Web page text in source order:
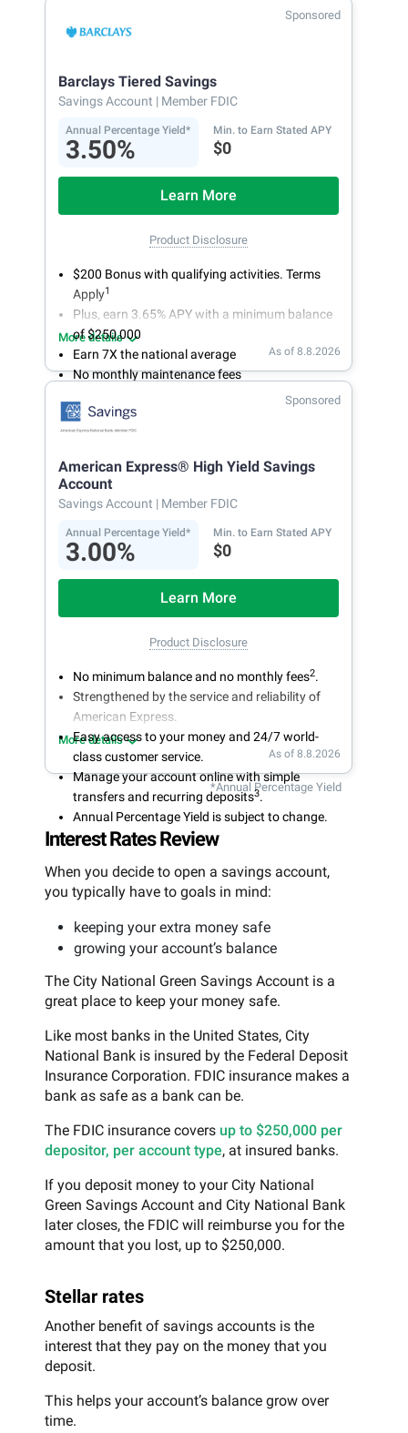
With 24/7 access to your account, you can
bank on your own schedule.
Sponsored
Barclays Tiered Savings
Savings Account | Member FDIC
Annual Percentage Yield*
3.50%
Min. to Earn Stated APY
$0
Learn More
Product Disclosure
$200 Bonus with qualifying activities. Terms
Apply1
Plus, earn 3.65% APY with a minimum balance
of $250,000
Earn 7X the national average
No monthly maintenance fees
Secure and easy online account access
More details
As of 8.8.2026
Sponsored
American Express® High Yield Savings
Account
Savings Account | Member FDIC
Annual Percentage Yield*
3.00%
Min. to Earn Stated APY
$0
Learn More
Product Disclosure
No minimum balance and no monthly fees2.
Strengthened by the service and reliability of
American Express.
Easy access to your money and 24/7 world-
class customer service.
Manage your account online with simple
transfers and recurring deposits3.
Annual Percentage Yield is subject to change.
More details
As of 8.8.2026
*Annual Percentage Yield
Interest Rates Review
When you decide to open a savings account,
you typically have to goals in mind:
keeping your extra money safe
growing your account’s balance
The City National Green Savings Account is a
great place to keep your money safe.
Like most banks in the United States, City
National Bank is insured by the Federal Deposit
Insurance Corporation. FDIC insurance makes a
bank as safe as a bank can be.
The FDIC insurance covers up to $250,000 per
depositor, per account type, at insured banks.
If you deposit money to your City National
Green Savings Account and City National Bank
later closes, the FDIC will reimburse you for the
amount that you lost, up to $250,000.
Stellar rates
Another benefit of savings accounts is the
interest that they pay on the money that you
deposit.
This helps your account’s balance grow over
time.